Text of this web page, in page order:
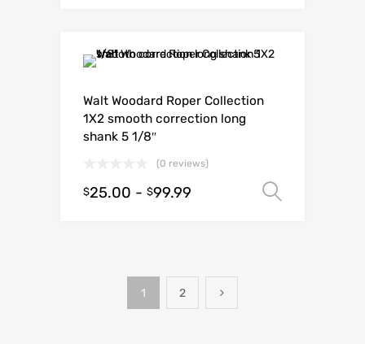
Walt Woodard Roper Collection
1X2 smooth correction long
shank 5 1/8″
(0 reviews)
$25.00 - $99.99
1 2